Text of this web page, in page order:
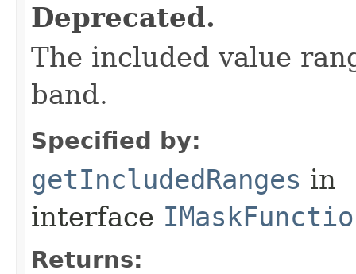
Deprecated.
The included value
band.
Specified by:
getIncludedRanges in
interface
Returns: